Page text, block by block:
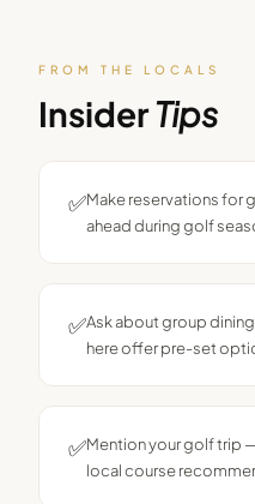
FROM THE LOCALS
InsiderTips
✅Make reservations for
ahead during golf
✅Ask about group
here offer pre-set
✅Mention your golf trip
local course